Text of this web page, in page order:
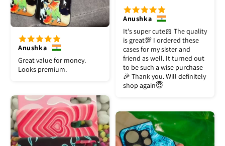
Anushka
It's super cute🎀 The quality
is great💯 I ordered these
cases for my sister and
friend as well. It turned out
to be such a wise purchase
🎉 Thank you. Will definitely
shop again😇
Anushka
Great value for money.
Looks premium.